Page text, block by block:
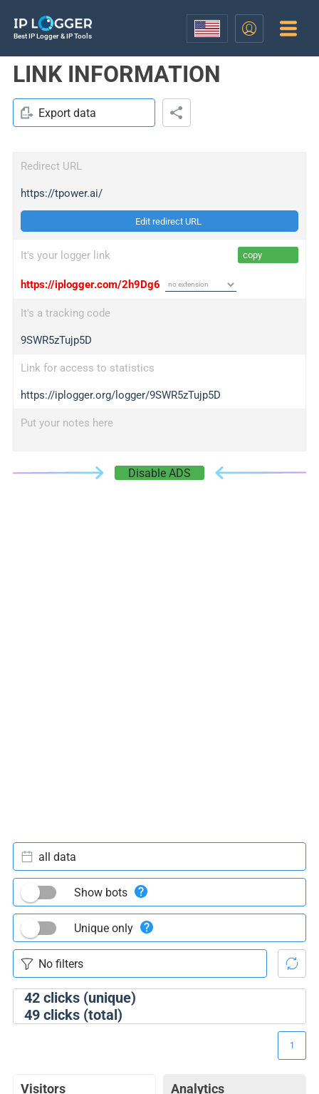
Best IP Logger & IP Tools
LINK INFORMATION
Export data
Redirect URL
https://tpower.ai/
Edit redirect URL
It's your logger link copy
https://iplogger.com/2h9Dg6
It's a tracking code
9SWR5zTujp5D
Link for access to statistics
https://iplogger.org/logger/9SWR5zTujp5D
Put your notes here
Disable ADS
42clicks (unique)
49clicks (total)
all data
Show bots
Unique only
Visitors Analytics
1